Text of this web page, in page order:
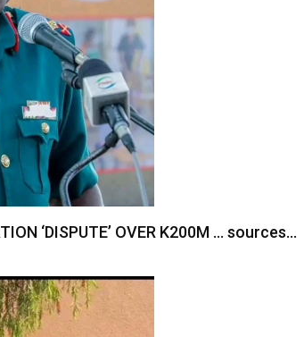
‘DISPUTE’ OVER K200M … sources…